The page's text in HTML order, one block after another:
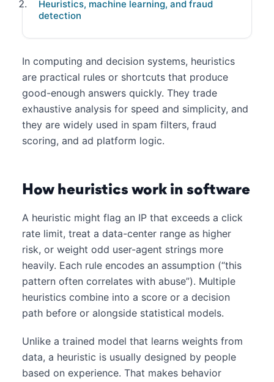
Heuristics, machine learning, and fraud
detection
In computing and decision systems, heuristics
are practical rules or shortcuts that produce
good-enough answers quickly. They trade
exhaustive analysis for speed and simplicity, and
they are widely used in spam filters, fraud
scoring, and ad platform logic.
How heuristics work in software
A heuristic might flag an IP that exceeds a click
rate limit, treat a data-center range as higher
risk, or weight odd user-agent strings more
heavily. Each rule encodes an assumption (“this
pattern often correlates with abuse”). Multiple
heuristics combine into a score or a decision
path before or alongside statistical models.
Unlike a trained model that learns weights from
data, a heuristic is usually designed by people
based on experience. That makes behavior